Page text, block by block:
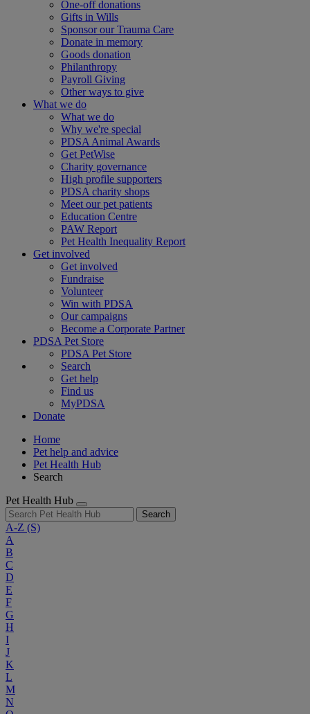
One-off donations
Gifts in Wills
Sponsor our Trauma Care
Donate in memory
Goods donation
Philanthropy
Payroll Giving
Other ways to give
What we do
What we do
Why we're special
PDSA Animal Awards
Get PetWise
Charity governance
High profile supporters
PDSA charity shops
Meet our pet patients
Education Centre
PAW Report
Pet Health Inequality Report
Get involved
Get involved
Fundraise
Volunteer
Win with PDSA
Our campaigns
Become a Corporate Partner
PDSA Pet Store
PDSA Pet Store
Search
Get help
Find us
MyPDSA
Donate
Home
Pet help and advice
Pet Health Hub
Search
Pet Health Hub
Search
A-Z (S)
A
B
C
D
E
F
G
H
I
J
K
L
M
N